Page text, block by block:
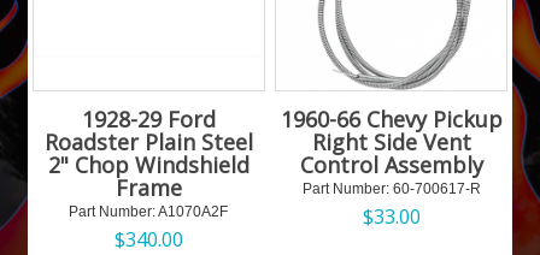
1928-29 Ford
Roadster Plain Steel
2" Chop Windshield
Frame
Part Number: A1070A2F
$340.00
1960-66 Chevy Pickup
Right Side Vent
Control Assembly
Part Number: 60-700617-R
$33.00